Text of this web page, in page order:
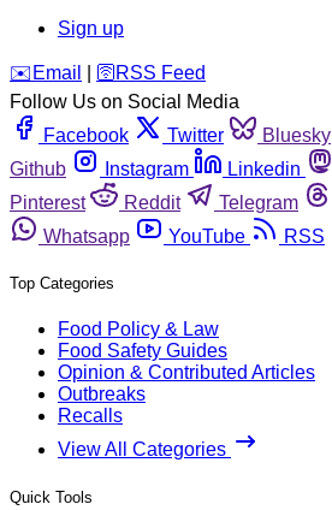
Sign up
️✉️ Email 🛜 RSS Feed
Follow Us on Social Media
Facebook
Twitter Bluesky
Github
Instagram Linkedin
Pinterest
Reddit Telegram
Whatsapp
YouTube RSS
Top Categories
Food Policy & Law
Food Safety Guides
Opinion & Contributed Articles
Outbreaks
Recalls
View All Categories
Quick Tools